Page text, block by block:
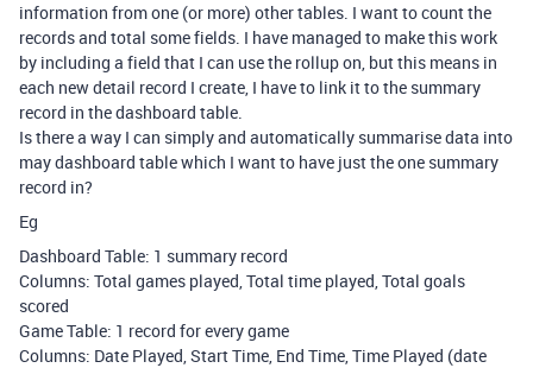
information from one (or more) other tables. I want to count the
records and total some fields. I have managed to make this work
by including a field that I can use the rollup on, but this means in
each new detail record I create, I have to link it to the summary
record in the dashboard table.
Is there a way I can simply and automatically summarise data into
may dashboard table which I want to have just the one summary
record in?
Eg
Dashboard Table: 1 summary record
Columns: Total games played, Total time played, Total goals
scored
Game Table: 1 record for every game
Columns: Date Played, Start Time, End Time, Time Played (date